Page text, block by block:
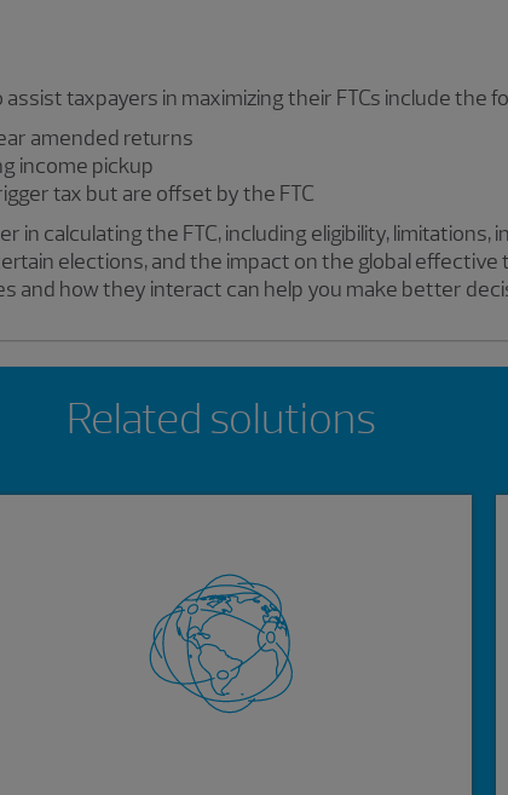
taxpayers in maximizing their FTCs include the
amended returns
income pickup
tax but are offset by the FTC
in calculating the FTC, including eligibility, limitations,
elections, and the impact on the global effective
and how they interact can help you make better
Related solutions